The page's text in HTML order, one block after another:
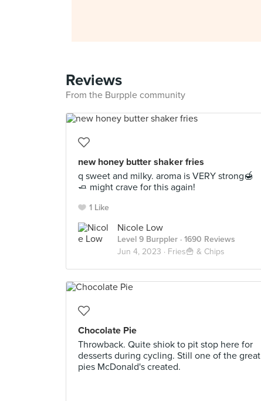
Reviews
From the Burpple community
new honey butter shaker fries
q sweet and milky. aroma is VERY strong🍯
🧈 might crave for this again!
1 Like
Nicole Low
Level 9 Burppler · 1690 Reviews
Jun 4, 2023 · Fries🍟 & Chips
Chocolate Pie
Throwback. Quite shiok to pit stop here for
desserts during cycling. Still one of the great
pies McDonald's created.